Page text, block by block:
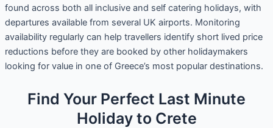
found across both all inclusive and self catering holidays, with
departures available from several UK airports. Monitoring
availability regularly can help travellers identify short lived price
reductions before they are booked by other holidaymakers
looking for value in one of Greece’s most popular destinations.
Find Your Perfect Last Minute
Holiday to Crete